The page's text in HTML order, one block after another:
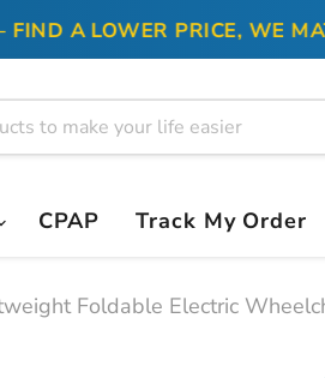
A LOWER PRICE, WE
CPAP
Track My Order
Foldable Electric